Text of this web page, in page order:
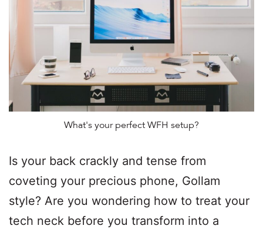
What's your perfect WFH setup?
Is your back crackly and tense from
coveting your precious phone, Gollam
style? Are you wondering how to treat your
tech neck before you transform into a